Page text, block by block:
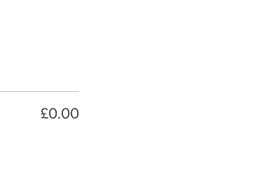
£0.00